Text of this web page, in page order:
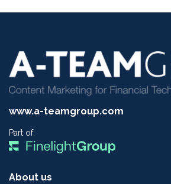
www.a-teamgroup.com
Part of:
About us